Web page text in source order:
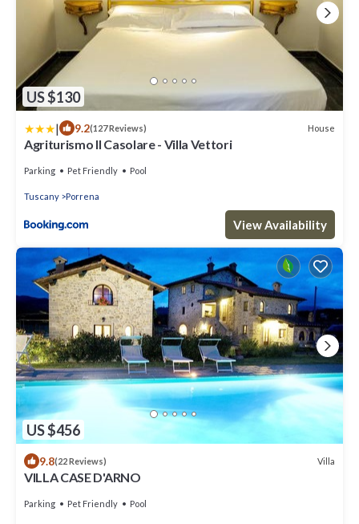
US $130
| 9.2(127 Reviews) House
Agriturismo Il Casolare - Villa Vettori
Parking Pet Friendly Pool
Tuscany Porrena
View Availability
US $456
9.8(22 Reviews) Villa
VILLA CASE D'ARNO
Parking Pet Friendly Pool